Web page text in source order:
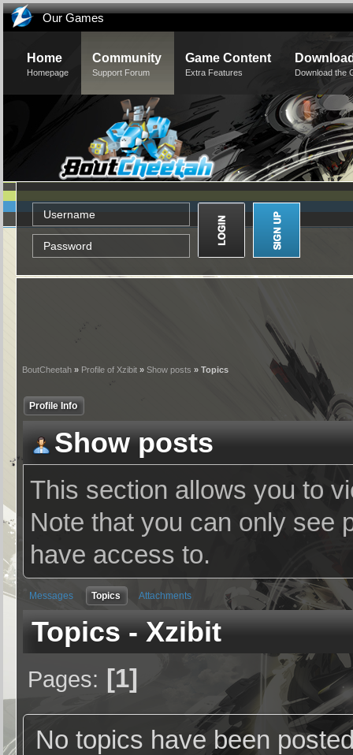
Our Games
Home
Homepage
Community
Support Forum
Game Content
Extra Features Download the
BoutCheetah » Profile of Xzibit »Show posts » Topics
Profile Info
Show posts
This section allows you to
Note that you can only see
have access to.
Messages Topics Attachments
Topics - Xzibit
Pages 1
No topics have been